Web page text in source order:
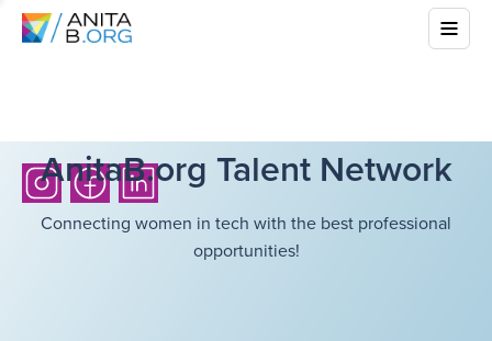
AnitaB.org Talent Network
Connecting women in tech with the best professional
opportunities!